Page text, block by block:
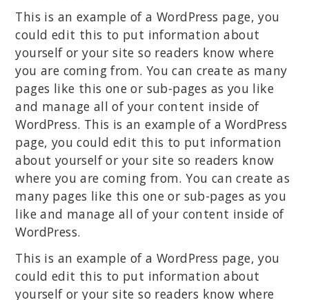
This is an example of a WordPress page, you
could edit this to put information about
yourself or your site so readers know where
you are coming from. You can create as many
pages like this one or sub-pages as you like
and manage all of your content inside of
WordPress. This is an example of a WordPress
page, you could edit this to put information
about yourself or your site so readers know
where you are coming from. You can create as
many pages like this one or sub-pages as you
like and manage all of your content inside of
WordPress.
This is an example of a WordPress page, you
could edit this to put information about
yourself or your site so readers know where